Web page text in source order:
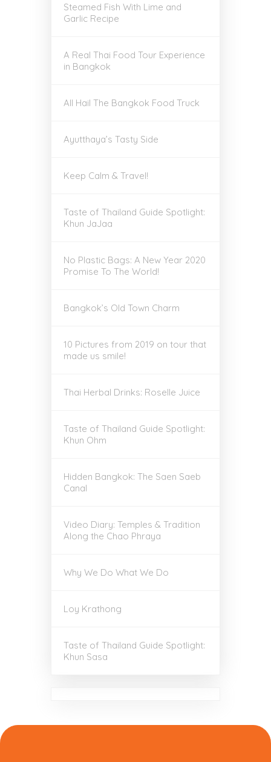
Steamed Fish With Lime and
Garlic Recipe
A Real Thai Food Tour Experience
in Bangkok
All Hail The Bangkok Food Truck
Ayutthaya’s Tasty Side
Keep Calm & Travel!
Taste of Thailand Guide Spotlight:
Khun JaJaa
No Plastic Bags: A New Year 2020
Promise To The World!
Bangkok’s Old Town Charm
10 Pictures from 2019 on tour that
made us smile!
Thai Herbal Drinks: Roselle Juice
Taste of Thailand Guide Spotlight:
Khun Ohm
Hidden Bangkok: The Saen Saeb
Canal
Video Diary: Temples & Tradition
Along the Chao Phraya
Why We Do What We Do
Loy Krathong
Taste of Thailand Guide Spotlight:
Khun Sasa